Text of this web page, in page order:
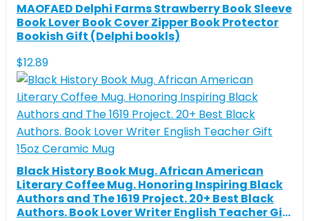
MAOFAED Delphi Farms Strawberry Book Sleeve
Book Lover Book Cover Zipper Book Protector
Bookish Gift (Delphi bookls)
$12.89
Black History Book Mug. African American
Literary Coffee Mug. Honoring Inspiring Black
Authors and The 1619 Project. 20+ Best Black
Authors. Book Lover Writer English Teacher Gift